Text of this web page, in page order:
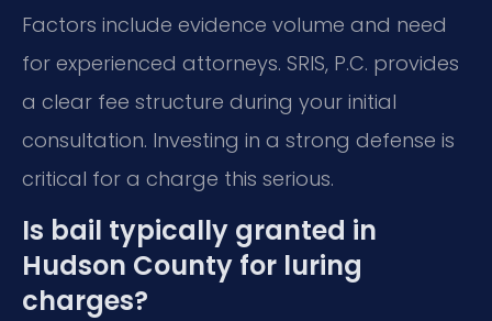
Factors include evidence volume and need
for experienced attorneys. SRIS, P.C. provides
a clear fee structure during your initial
consultation. Investing in a strong defense is
critical for a charge this serious.
Is bail typically granted in
Hudson County for luring
charges?